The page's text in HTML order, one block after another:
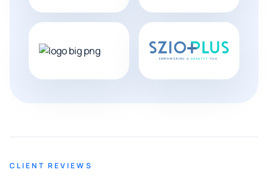
CLIENT REVIEWS